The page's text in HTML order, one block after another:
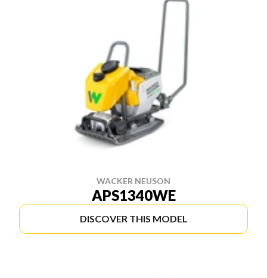
WACKER NEUSON
APS1340WE
DISCOVER THIS MODEL